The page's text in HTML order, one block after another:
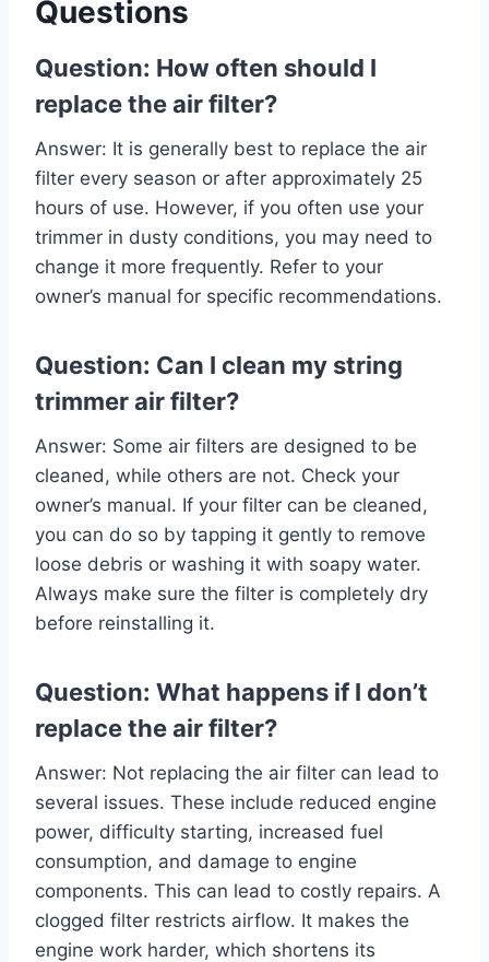
Questions
Question: How often should I
replace the air filter?
Answer: It is generally best to replace the air
filter every season or after approximately 25
hours of use. However, if you often use your
trimmer in dusty conditions, you may need to
change it more frequently. Refer to your
owner’s manual for specific recommendations.
Question: Can I clean my string
trimmer air filter?
Answer: Some air filters are designed to be
cleaned, while others are not. Check your
owner’s manual. If your filter can be cleaned,
you can do so by tapping it gently to remove
loose debris or washing it with soapy water.
Always make sure the filter is completely dry
before reinstalling it.
Question: What happens if I don’t
replace the air filter?
Answer: Not replacing the air filter can lead to
several issues. These include reduced engine
power, difficulty starting, increased fuel
consumption, and damage to engine
components. This can lead to costly repairs. A
clogged filter restricts airflow. It makes the
engine work harder, which shortens its